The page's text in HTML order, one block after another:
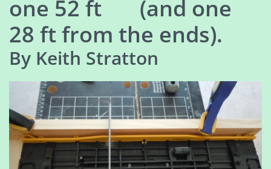
one 52 ft (and one
28 ft from the ends).
By Keith Stratton